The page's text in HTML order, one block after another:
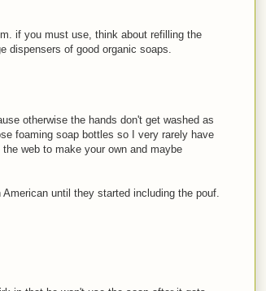
if you must use, think about refilling the
dispensers of good organic soaps.
otherwise the hands don't get washed as
foaming soap bottles so I very rarely have
web to make your own and maybe
until they started including the pouf.